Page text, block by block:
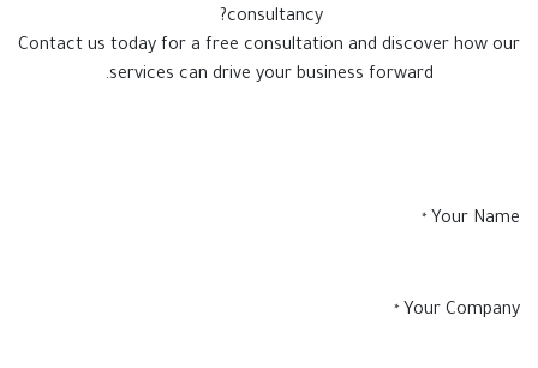
consultancy?
Contact us today for a free consultation and discover how our
services can drive your business forward.
Your Name
*
Your Company
*